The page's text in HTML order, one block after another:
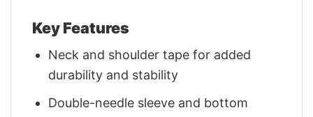
Key Features
Neck and shoulder tape for added
durability and stability
Double-needle sleeve and bottom